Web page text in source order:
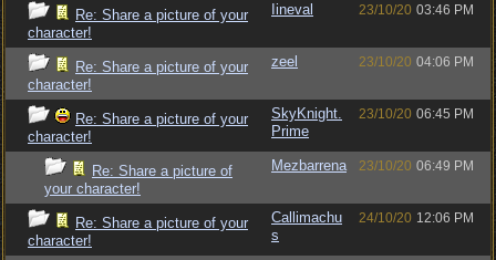
Re: Share a picture of your
character!
Iineval 23/10/20 03:46 PM
Re: Share a picture of your
character!
zeel 23/10/20 04:06 PM
Re: Share a picture of your
character!
SkyKnight.
Prime
23/10/20 06:45 PM
Re: Share a picture of
your character!
Mezbarrena 23/10/20 06:49 PM
Re: Share a picture of your
character!
Callimachu
s
24/10/20 12:06 PM